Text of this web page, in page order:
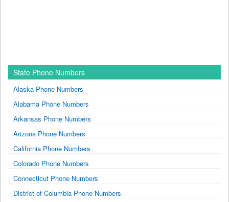
State Phone Numbers
Alaska Phone Numbers
Alabama Phone Numbers
Arkansas Phone Numbers
Arizona Phone Numbers
California Phone Numbers
Colorado Phone Numbers
Connecticut Phone Numbers
District of Columbia Phone Numbers